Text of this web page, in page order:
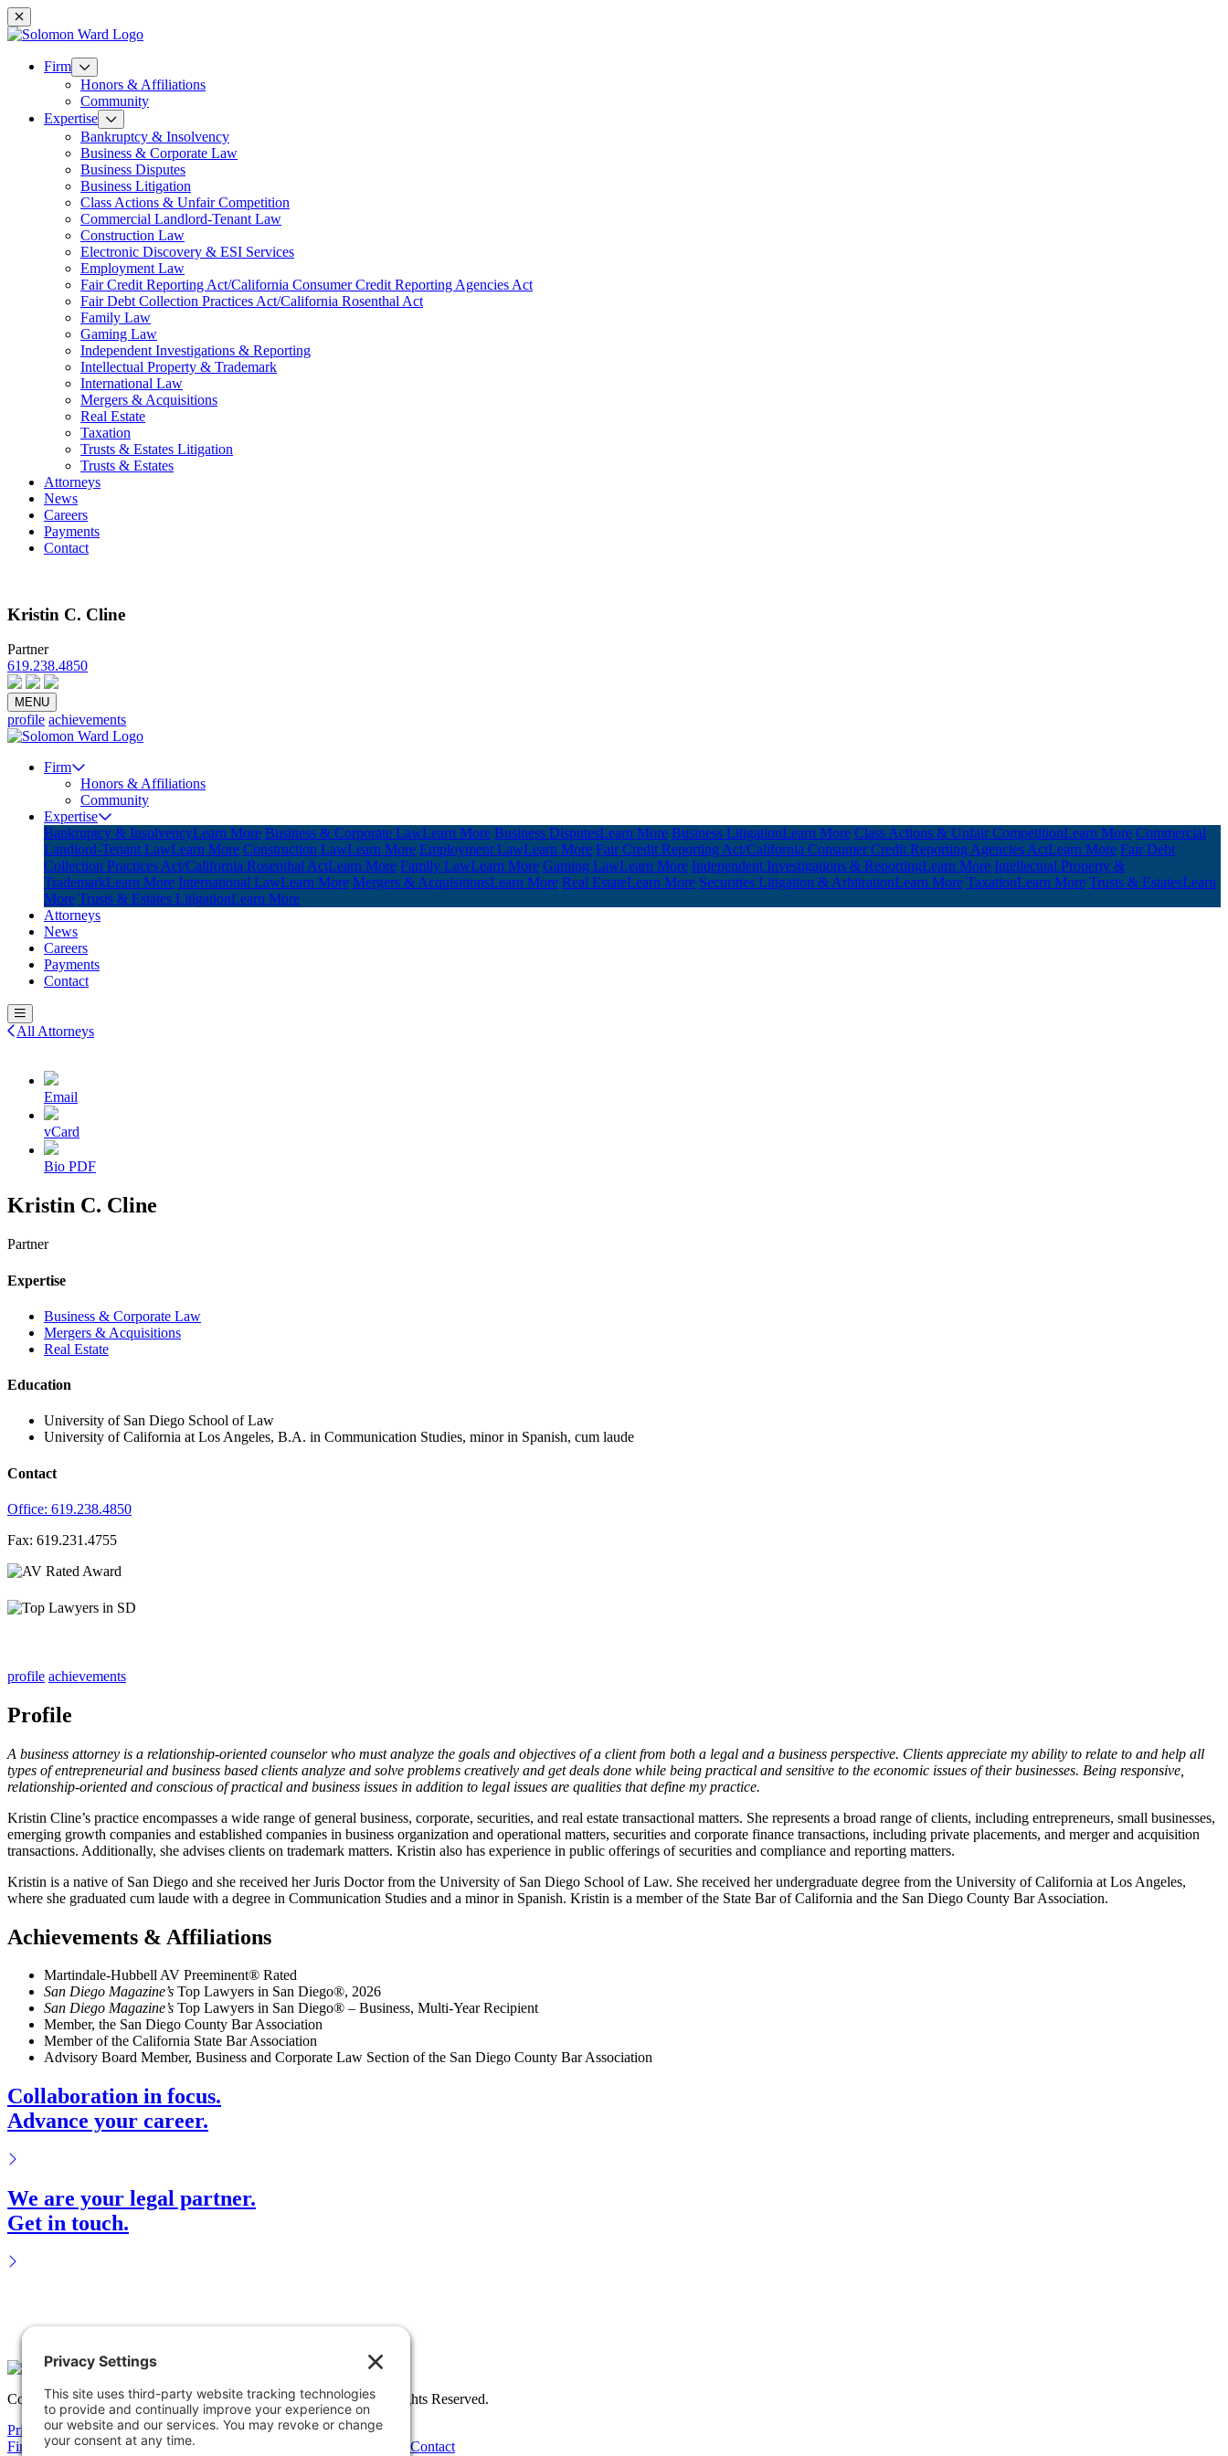
Mobile navigation
Firm
Honors & Affiliations
Community
Expertise
Bankruptcy & Insolvency
Business & Corporate Law
Business Disputes
Business Litigation
Class Actions & Unfair Competition
Commercial Landlord-Tenant Law
Construction Law
Electronic Discovery & ESI Services
Employment Law
Fair Credit Reporting Act/California Consumer Credit Reporting Agencies Act
Fair Debt Collection Practices Act/California Rosenthal Act
Family Law
Gaming Law
Independent Investigations & Reporting
Intellectual Property & Trademark
International Law
Mergers & Acquisitions
Real Estate
Taxation
Trusts & Estates Litigation
Trusts & Estates
Attorneys
News
Careers
Payments
Contact
Kristin C. Cline
Partner
619.238.4850
EmailvCardBio PDF
MENU
profile achievements
Firm
Honors & Affiliations
Community
Expertise
Bankruptcy & InsolvencyLearn More Business & Corporate LawLearn More Business DisputesLearn More Business LitigationLearn More Class Actions & Unfair CompetitionLearn More Commercial
Landlord-Tenant LawLearn More Construction LawLearn More Employment LawLearn More Fair Credit Reporting Act/California Consumer Credit Reporting Agencies ActLearn More Fair Debt
Collection Practices Act/California Rosenthal ActLearn More Family LawLearn More Gaming LawLearn More Independent Investigations & ReportingLearn More Intellectual Property &
TrademarkLearn More International LawLearn More Mergers & AcquisitionsLearn More Real EstateLearn More Securities Litigation & ArbitrationLearn More TaxationLearn More Trusts & EstatesLearn
More Trusts & Estates LitigationLearn More
Attorneys
News
Careers
Payments
Contact
All Attorneys
Email
vCard
Bio PDF
Kristin C. Cline
Partner
Expertise
Business & Corporate Law
Mergers & Acquisitions
Real Estate
Education
University of San Diego School of Law
University of California at Los Angeles, B.A. in Communication Studies, minor in Spanish, cum laude
Contact
Office: 619.238.4850
Fax: 619.231.4755
profile achievements
Profile
A business attorney is a relationship-oriented counselor who must analyze the goals and objectives of a client from both a legal and a business perspective. Clients appreciate my ability to relate to and help all
types of entrepreneurial and business based clients analyze and solve problems creatively and get deals done while being practical and sensitive to the economic issues of their businesses. Being responsive,
relationship-oriented and conscious of practical and business issues in addition to legal issues are qualities that define my practice.
Kristin Cline’s practice encompasses a wide range of general business, corporate, securities, and real estate transactional matters. She represents a broad range of clients, including entrepreneurs, small businesses,
emerging growth companies and established companies in business organization and operational matters, securities and corporate finance transactions, including private placements, and merger and acquisition
transactions. Additionally, she advises clients on trademark matters. Kristin also has experience in public offerings of securities and compliance and reporting matters.
Kristin is a native of San Diego and she received her Juris Doctor from the University of San Diego School of Law. She received her undergraduate degree from the University of California at Los Angeles,
where she graduated cum laude with a degree in Communication Studies and a minor in Spanish. Kristin is a member of the State Bar of California and the San Diego County Bar Association.
Achievements & Affiliations
Martindale-Hubbell AV Preeminent® Rated
San Diego Magazine’s Top Lawyers in San Diego®, 2026
San Diego Magazine’s Top Lawyers in San Diego® – Business, Multi-Year Recipient
Member, the San Diego County Bar Association
Member of the California State Bar Association
Advisory Board Member, Business and Corporate Law Section of the San Diego County Bar Association
Collaboration in focus.
Advance your career.
We are your legal partner.
Get in touch.
Copyright © 2026 Solomon Ward Seidenwurm & Smith, LLP All Rights Reserved.
Privacy Policy Cookie Policy Accessiblility Statement
Firm
Expertise Attorneys Contact